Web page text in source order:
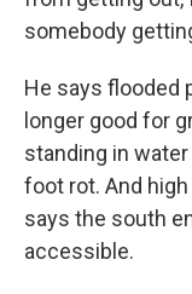
somebody
He says flooded
longer good for
standing in
foot rot. And
says the south
accessible.